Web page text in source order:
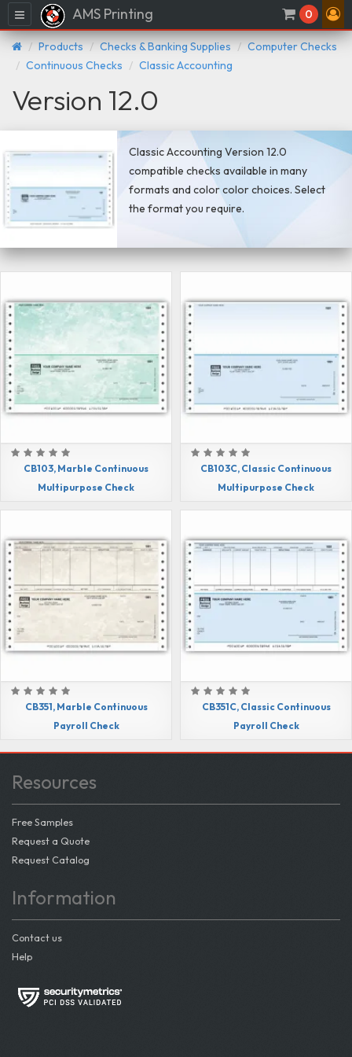
Menu AMS Printing 0
Products Checks & Banking Supplies
Computer Checks
Continuous Checks
Classic Accounting
Version 12.0
Classic Accounting Version 12.0
compatible checks available in many
formats and color color choices. Select
the format you require.
CB103, Marble Continuous
Multipurpose Check
CB103C, Classic Continuous
Multipurpose Check
CB351, Marble Continuous
Payroll Check
CB351C, Classic Continuous
Payroll Check
Resources
Free Samples
Request a Quote
Request Catalog
Information
Contact us
Help